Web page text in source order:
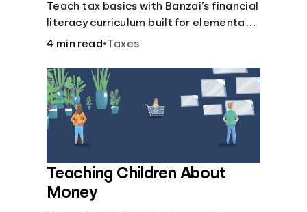
Login
Teach tax basics with Banzai’s financial
literacy curriculum built for elementary,
junior high, and high school students.
4 min read•Taxes
Teaching Children About
Money